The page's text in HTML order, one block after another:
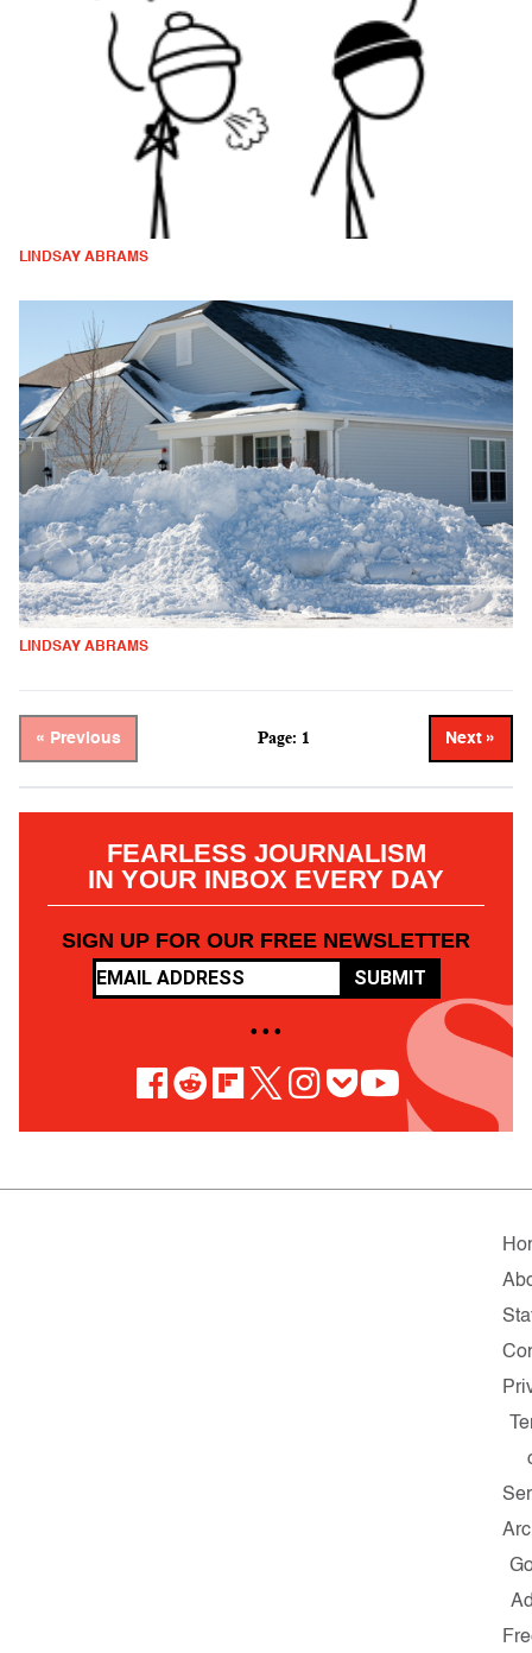
LINDSAY ABRAMS
LINDSAY ABRAMS
« Previous Page: 1 Next »
FEARLESS JOURNALISM
IN YOUR INBOX EVERY DAY
SIGN UP FOR OUR FREE NEWSLETTER
SUBMIT
• • •